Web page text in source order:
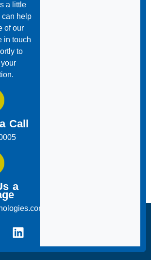
a little
can help
of our
in touch
to
Call
a